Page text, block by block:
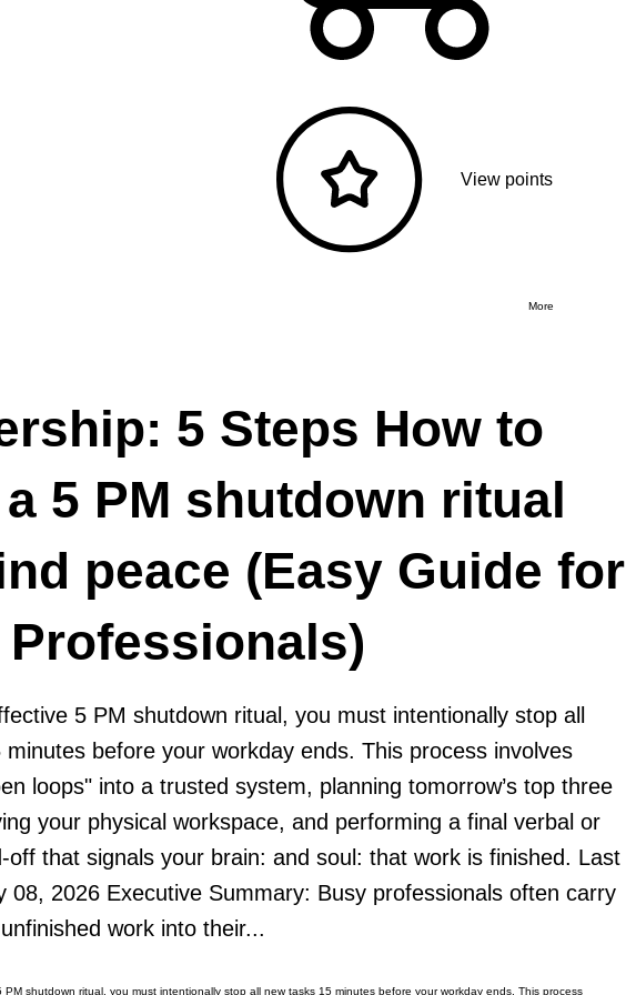
View points
More
5 Steps How to
5 PM shutdown ritual
peace (Easy Guide for
5 PM shutdown ritual, you must intentionally stop all
minutes before your workday ends. This process involves
loops" into a trusted system, planning tomorrow’s top three
your physical workspace, and performing a final verbal or
off that signals your brain: and soul: that work is finished. Last
08, 2026 Executive Summary: Busy professionals often carry
work into their...